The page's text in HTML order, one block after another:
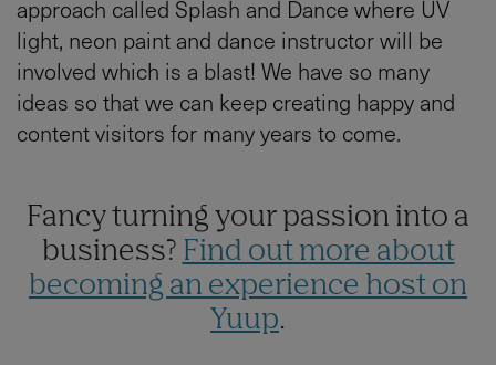
approach called Splash and Dance where UV
light, neon paint and dance instructor will be
involved which is a blast! We have so many
ideas so that we can keep creating happy and
content visitors for many years to come.
Fancy turning your passion into a
business? Find out more about
becoming an experience host on
Yuup.